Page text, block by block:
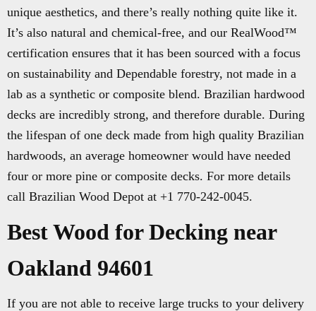
unique aesthetics, and there’s really nothing quite like it.
It’s also natural and chemical-free, and our RealWood™
certification ensures that it has been sourced with a focus
on sustainability and Dependable forestry, not made in a
lab as a synthetic or composite blend. Brazilian hardwood
decks are incredibly strong, and therefore durable. During
the lifespan of one deck made from high quality Brazilian
hardwoods, an average homeowner would have needed
four or more pine or composite decks. For more details
call Brazilian Wood Depot at +1 770-242-0045.
Best Wood for Decking near
Oakland 94601
If you are not able to receive large trucks to your delivery